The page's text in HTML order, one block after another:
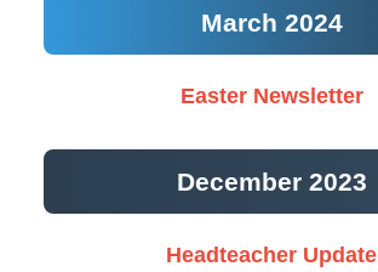
March 2024
Easter Newsletter
December 2023
Headteacher Update